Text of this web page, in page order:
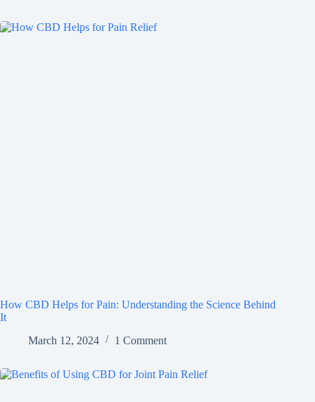
How CBD Helps for Pain: Understanding the Science Behind
It
March 12, 2024
1 Comment